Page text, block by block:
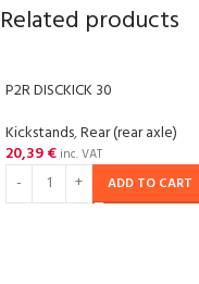
Related products
P2R DISCKICK 30
Kickstands,Rear (rear axle)
20,39€ inc. VAT
ADD TO CART